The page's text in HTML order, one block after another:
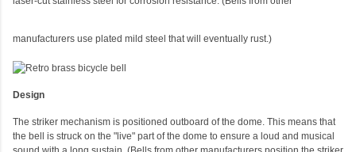
manufacturers use plated mild steel that will eventually rust.)
Design
The striker mechanism is positioned outboard of the dome. This means that
the bell is struck on the "live" part of the dome to ensure a loud and musical